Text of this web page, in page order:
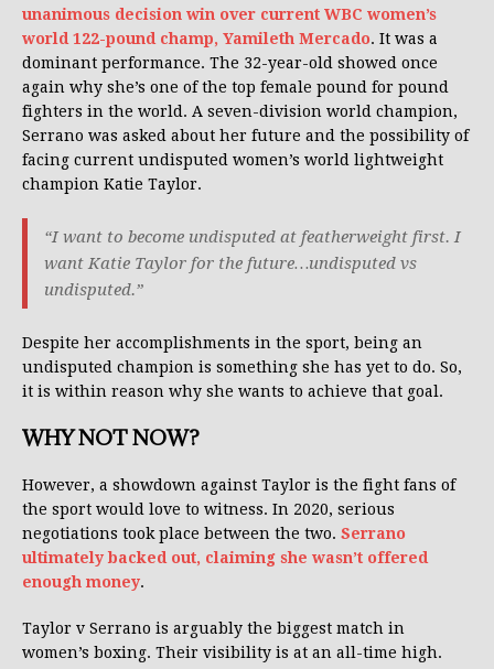
unanimous decision win over current WBC women’s
world 122-pound champ, Yamileth Mercado. It was a
dominant performance. The 32-year-old showed once
again why she’s one of the top female pound for pound
fighters in the world. A seven-division world champion,
Serrano was asked about her future and the possibility of
facing current undisputed women’s world lightweight
champion Katie Taylor.
“I want to become undisputed at featherweight first. I
want Katie Taylor for the future…undisputed vs
undisputed.”
Despite her accomplishments in the sport, being an
undisputed champion is something she has yet to do. So,
it is within reason why she wants to achieve that goal.
WHY NOT NOW?
However, a showdown against Taylor is the fight fans of
the sport would love to witness. In 2020, serious
negotiations took place between the two. Serrano
ultimately backed out, claiming she wasn’t offered
enough money.
Taylor v Serrano is arguably the biggest match in
women’s boxing. Their visibility is at an all-time high.